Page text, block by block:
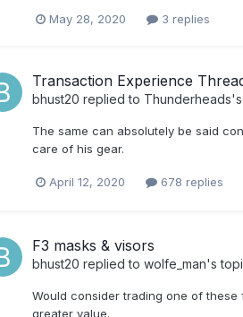
May 28, 2020 3 replies
Transaction Experience
bhust20 replied to Thunderheads
The same can absolutely be said
care of his gear.
April 12, 2020 678 replies
F3 masks & visors
bhust20 replied to wolfe_man's
Would consider trading one of these
greater value.